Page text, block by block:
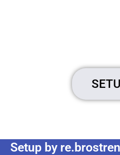
Setup by